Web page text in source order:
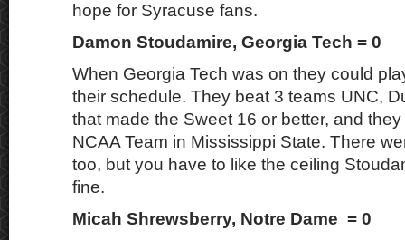
hope for Syracuse fans.
Damon Stoudamire, Georgia Tech = 0
When Georgia Tech was on they could
their schedule. They beat 3 teams UNC,
that made the Sweet 16 or better, and
NCAA Team in Mississippi State. There
too, but you have to like the ceiling
fine.
Micah Shrewsberry, Notre Dame = 0